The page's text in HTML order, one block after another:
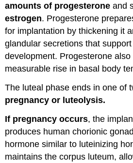
amounts of progesteroneand
estrogen. Progesterone
for implantation by thickening it
glandular secretions that
development. Progesterone
measurable rise in basal body
The luteal phase ends in one of
pregnancy or luteolysis.
If pregnancy occurs, the
produces human chorionic
hormone similar to luteinizing
maintains the corpus luteum,